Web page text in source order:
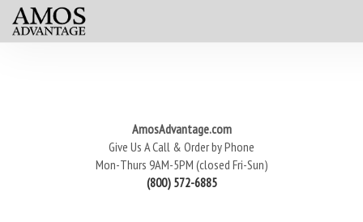
AmosAdvantage.com
Give Us A Call & Order by Phone
Mon-Thurs 9AM-5PM (closed Fri-Sun)
(800) 572-6885